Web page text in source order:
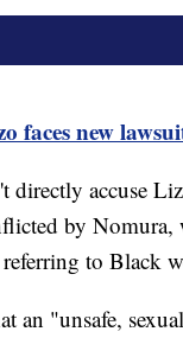
faces new
directly accuse
by
to Black
an "unsafe,